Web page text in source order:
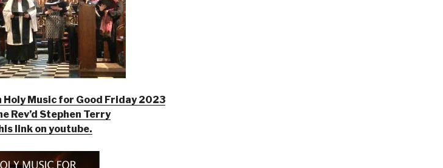
Music for Good Friday 2023
Rev’d Stephen Terry
link on youtube.